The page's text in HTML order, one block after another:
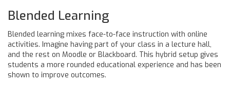
Blended Learning
Blended learning mixes face-to-face instruction with online
activities. Imagine having part of your class in a lecture hall,
and the rest on Moodle or Blackboard. This hybrid setup gives
students a more rounded educational experience and has been
shown to improve outcomes.